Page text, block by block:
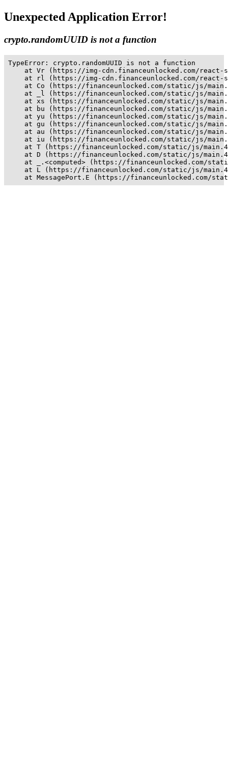
Unexpected Application Error!
crypto.randomUUID is not a function
TypeError: crypto.randomUUID is not a function
at Vr (https://img-cdn.financeunlocked.com/
at rl (https://img-cdn.financeunlocked.com/
at Co (https://financeunlocked.com/static/js/
at _l (https://financeunlocked.com/static/js/
at xs (https://financeunlocked.com/static/js/
at bu (https://financeunlocked.com/static/js/
at yu (https://financeunlocked.com/static/js/
at gu (https://financeunlocked.com/static/js/
at au (https://financeunlocked.com/static/js/
at iu (https://financeunlocked.com/static/js/
at T (https://financeunlocked.com/static/js/
at D (https://financeunlocked.com/static/js/
at _.<computed> (https://financeunlocked.com/
at L (https://financeunlocked.com/static/js/
at MessagePort.E (https://financeunlocked.com/